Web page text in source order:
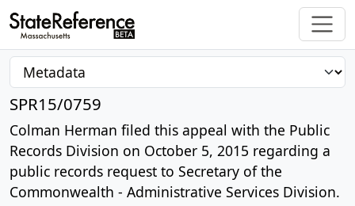
SPR15/0759
Colman Herman filed this appeal with the Public
Records Division on October 5, 2015 regarding a
public records request to Secretary of the
Commonwealth - Administrative Services Division.